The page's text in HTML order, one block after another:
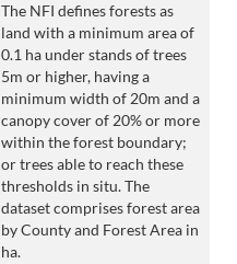
The NFI defines forests as
land with a minimum area of
0.1 ha under stands of trees
5m or higher, having a
minimum width of 20m and a
canopy cover of 20% or more
within the forest boundary;
or trees able to reach these
thresholds in situ. The
dataset comprises forest area
by County and Forest Area in
ha.